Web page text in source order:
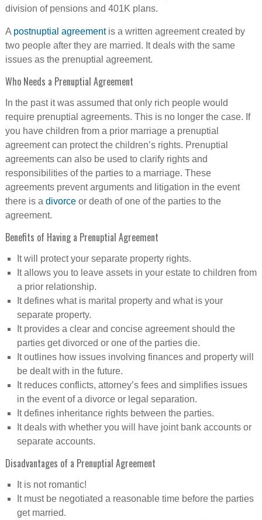
division of pensions and 401K plans.
A postnuptial agreementis a written agreement created by
two people after they are married. It deals with the same
issues as the prenuptial agreement.
Who Needs a Prenuptial Agreement
In the past it was assumed that only rich people would
require prenuptial agreements. This is no longer the case. If
you have children from a prior marriage a prenuptial
agreement can protect the children’s rights. Prenuptial
agreements can also be used to clarify rights and
responsibilities of the parties to a marriage. These
agreements prevent arguments and litigation in the event
there is a divorceor death of one of the parties to the
agreement.
Benefits of Having a Prenuptial Agreement
It will protect your separate property rights.
It allows you to leave assets in your estate to children from
a prior relationship.
It defines what is marital property and what is your
separate property.
It provides a clear and concise agreement should the
parties get divorced or one of the parties die.
It outlines how issues involving finances and property will
be dealt with in the future.
It reduces conflicts, attorney’s fees and simplifies issues
in the event of a divorce or legal separation.
It defines inheritance rights between the parties.
It deals with whether you will have joint bank accounts or
separate accounts.
Disadvantages of a Prenuptial Agreement
It is not romantic!
It must be negotiated a reasonable time before the parties
get married.